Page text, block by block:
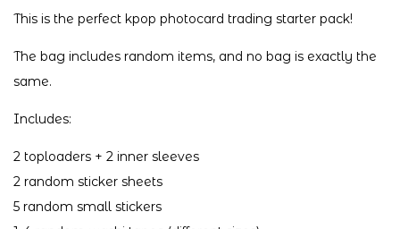
This is the perfect kpop photocard trading starter pack!
The bag includes random items, and no bag is exactly the
same.
Includes:
2 toploaders + 2 inner sleeves
2 random sticker sheets
5 random small stickers